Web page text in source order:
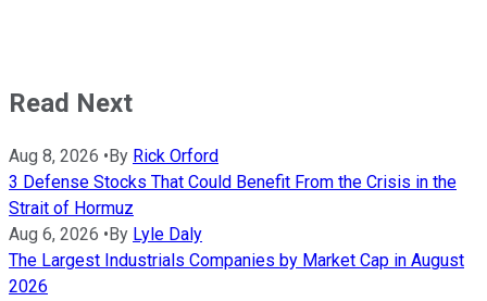
Read Next
Aug 8, 2026 • By Rick Orford
3 Defense Stocks That Could Benefit From the Crisis in the
Strait of Hormuz
Aug 6, 2026 • By Lyle Daly
The Largest Industrials Companies by Market Cap in August
2026